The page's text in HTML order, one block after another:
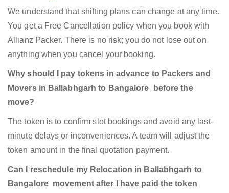
We understand that shifting plans can change at any time.
You get a Free Cancellation policy when you book with
Allianz Packer. There is no risk; you do not lose out on
anything when you cancel your booking.
Why should I pay tokens in advance to Packers and
Movers in Ballabhgarh to Bangalore before the
move?
The token is to confirm slot bookings and avoid any last-
minute delays or inconveniences. A team will adjust the
token amount in the final quotation payment.
Can I reschedule my Relocation in Ballabhgarh to
Bangalore movement after I have paid the token